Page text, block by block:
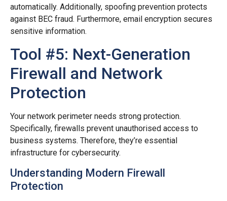
automatically. Additionally, spoofing prevention protects
against BEC fraud. Furthermore, email encryption secures
sensitive information.
Tool #5: Next-Generation
Firewall and Network
Protection
Your network perimeter needs strong protection.
Specifically, firewalls prevent unauthorised access to
business systems. Therefore, they’re essential
infrastructure for cybersecurity.
Understanding Modern Firewall
Protection